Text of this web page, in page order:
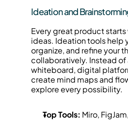
Ideation and
Every great product starts
ideas. Ideation tools help
organize, and refine your
collaboratively. Instead of
whiteboard, digital
create mind maps and
explore every possibility.
Top Tools: Miro,